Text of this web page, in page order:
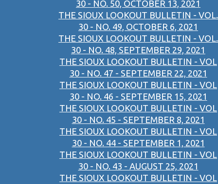
30 - NO. 50, OCTOBER 13, 2021
THE SIOUX LOOKOUT BULLETIN - VOL.
30 - NO. 49, OCTOBER 6, 2021
THE SIOUX LOOKOUT BULLETIN - VOL.
30 - NO. 48, SEPTEMBER 29, 2021
THE SIOUX LOOKOUT BULLETIN - VOL
30 - NO. 47 - SEPTEMBER 22, 2021
THE SIOUX LOOKOUT BULLETIN - VOL
30 - NO. 46 - SEPTEMBER 15, 2021
THE SIOUX LOOKOUT BULLETIN - VOL
30 - NO. 45 - SEPTEMBER 8, 2021
THE SIOUX LOOKOUT BULLETIN - VOL
30 - NO. 44 - SEPTEMBER 1, 2021
THE SIOUX LOOKOUT BULLETIN - VOL
30 - NO. 43 - AUGUST 25, 2021
THE SIOUX LOOKOUT BULLETIN - VOL